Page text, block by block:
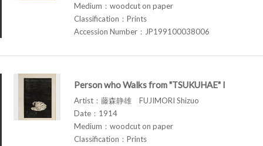
Medium：woodcut on paper
Classification：Prints
Accession Number：JP199100038006
Person who Walks from "TSUKUHAE" I
Artist：藤森静雄 FUJIMORI Shizuo
Date：1914
Medium：woodcut on paper
Classification：Prints